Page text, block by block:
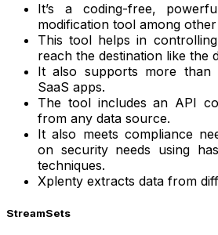
It’s a coding-free,
modification tool among
This tool helps in
reach the destination like the
It also supports more than
SaaS apps.
The tool includes an API
from any data source.
It also meets compliance
on security needs using
techniques.
Xplenty extracts data from
StreamSets